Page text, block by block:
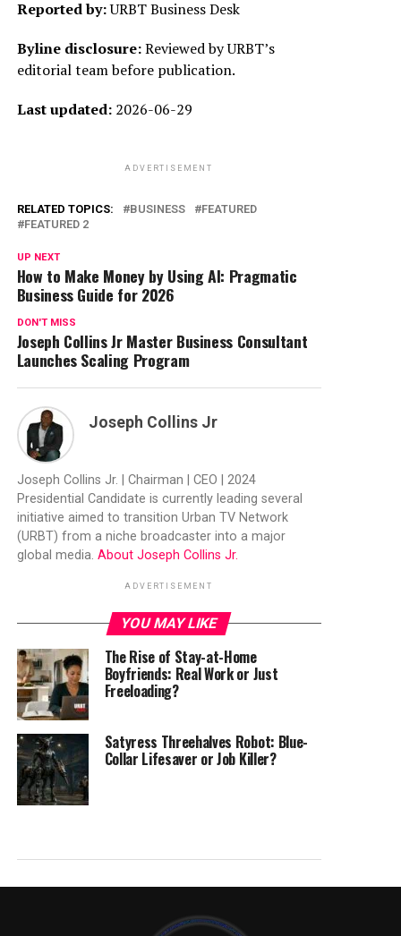
Reported by:URBT Business Desk
Byline disclosure:Reviewed by URBT’s
editorial team before publication.
Last updated:2026-06-29
ADVERTISEMENT
RELATED TOPICS: BUSINESS
FEATURED
FEATURED 2
UP NEXT
How to Make Money by Using AI: Pragmatic
Business Guide for 2026
DON'T MISS
Joseph Collins Jr Master Business Consultant
Launches Scaling Program
Joseph Collins Jr
Joseph Collins Jr. | Chairman | CEO | 2024
Presidential Candidate is currently leading several
initiative aimed to transition Urban TV Network
(URBT) from a niche broadcaster into a major
global media. About Joseph Collins Jr.
ADVERTISEMENT
YOU MAY LIKE
The Rise of Stay-at-Home
Boyfriends: Real Work or Just
Freeloading?
Satyress Threehalves Robot: Blue-
Collar Lifesaver or Job Killer?